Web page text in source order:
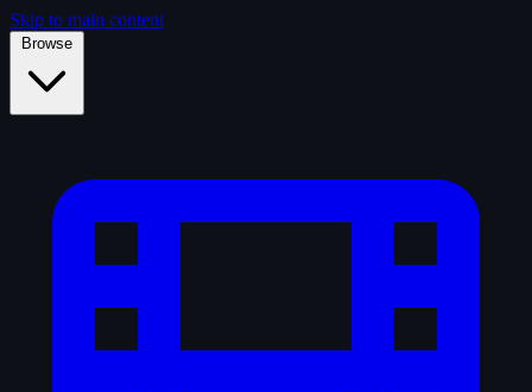
Skip to main content
Browse